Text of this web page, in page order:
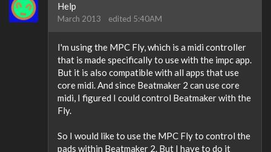
Help
March 2013 edited 5:40AM
I'm using the MPC Fly, which is a midi controller
that is made specifically to use with the impc app.
But it is also compatible with all apps that use
core midi. And since Beatmaker 2 can use core
midi, I figured I could control Beatmaker with the
Fly.
So I would like to use the MPC Fly to control the
pads within Beatmaker 2. But I have to do it